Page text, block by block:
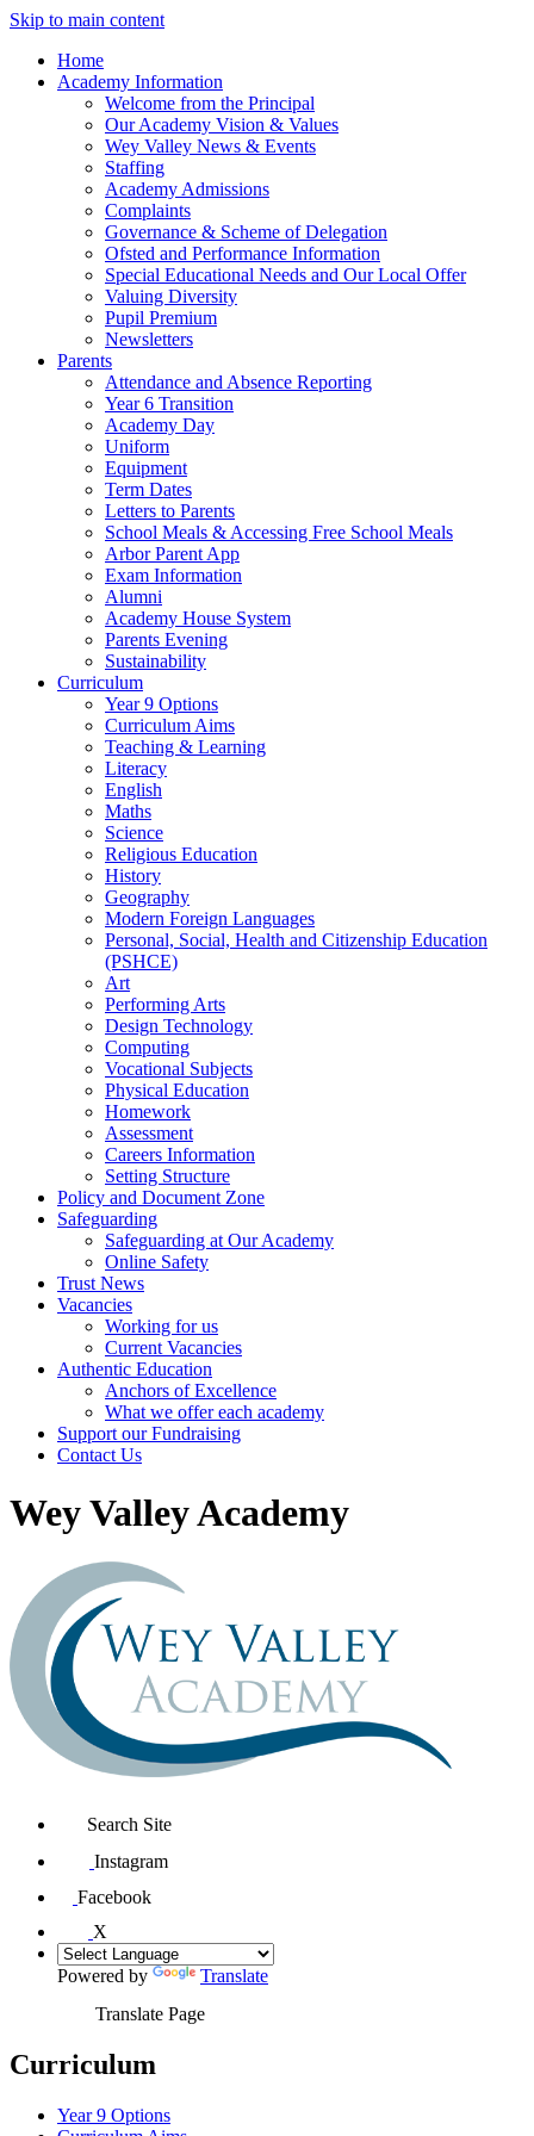
Skip to main content
Home
Academy Information
Welcome from the Principal
Our Academy Vision & Values
Wey Valley News & Events
Staffing
Academy Admissions
Complaints
Governance & Scheme of Delegation
Ofsted and Performance Information
Special Educational Needs and Our Local Offer
Valuing Diversity
Pupil Premium
Newsletters
Parents
Attendance and Absence Reporting
Year 6 Transition
Academy Day
Uniform
Equipment
Term Dates
Letters to Parents
School Meals & Accessing Free School Meals
Arbor Parent App
Exam Information
Alumni
Academy House System
Parents Evening
Sustainability
Curriculum
Year 9 Options
Curriculum Aims
Teaching & Learning
Literacy
English
Maths
Science
Religious Education
History
Geography
Modern Foreign Languages
Personal, Social, Health and Citizenship Education
(PSHCE)
Art
Performing Arts
Design Technology
Computing
Vocational Subjects
Physical Education
Homework
Assessment
Careers Information
Setting Structure
Policy and Document Zone
Safeguarding
Safeguarding at Our Academy
Online Safety
Trust News
Vacancies
Working for us
Current Vacancies
Authentic Education
Anchors of Excellence
What we offer each academy
Support our Fundraising
Contact Us
Wey Valley Academy
Search Site
Instagram
Facebook
X
Powered by
Translate
Translate Page
Curriculum
Year 9 Options